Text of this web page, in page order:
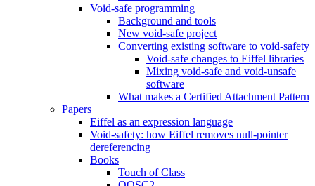
Void-safe programming
Background and tools
New void-safe project
Converting existing software to void-safety
Void-safe changes to Eiffel libraries
Mixing void-safe and void-unsafe
software
What makes a Certified Attachment Pattern
Papers
Eiffel as an expression language
Void-safety: how Eiffel removes null-pointer
dereferencing
Books
Touch of Class